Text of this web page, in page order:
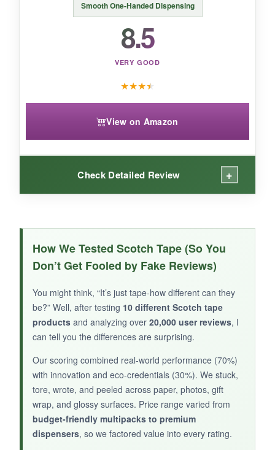
When transparency and a rock-solid seal
matter more than invisibility, this glossy tape is
your best bet-especially given its exceptional
Smooth One-Handed Dispensing
8.5
VERY GOOD
★★★★
View on Amazon
Check Detailed Review +
The dispenser is the star here-itsweighted
metallic base
stays put, allowing true one-
handed taping. No more chasing the dispenser
across the desk! The gold finish is stunning and
feels premium. The included tape performs
exactly like standard Magic Tape-invisible,
writable, and photo-safe. I appreciate the
sustainability without compromising stickiness.
Refilling is seamless; it accepts any 3/4-inch
Scotch tape roll. It’s a conversation piece that
also works flawlessly.
How We Tested Scotch Tape (So You
Don’t Get Fooled by Fake Reviews)
You might think, “It’s just tape-how different can they
be?” Well, after testing 10 different Scotch tape
products and analyzing over 20,000 user reviews, I
can tell you the differences are surprising.
Our scoring combined real-world performance (70%)
with innovation and eco-credentials (30%). We stuck,
tore, wrote, and peeled across paper, photos, gift
wrap, and glossy surfaces. Price range varied from
budget-friendly multipacks to premium
dispensers, so we factored value into every rating.